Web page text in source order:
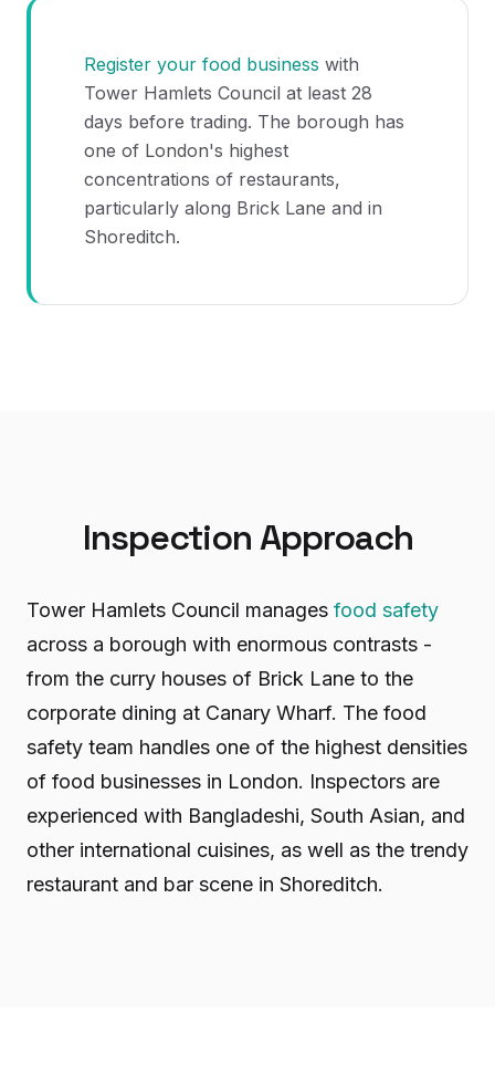
Register your food business with
Tower Hamlets Council at least 28
days before trading. The borough has
one of London's highest
concentrations of restaurants,
particularly along Brick Lane and in
Shoreditch.
Inspection Approach
Tower Hamlets Council manages food safety
across a borough with enormous contrasts -
from the curry houses of Brick Lane to the
corporate dining at Canary Wharf. The food
safety team handles one of the highest densities
of food businesses in London. Inspectors are
experienced with Bangladeshi, South Asian, and
other international cuisines, as well as the trendy
restaurant and bar scene in Shoreditch.